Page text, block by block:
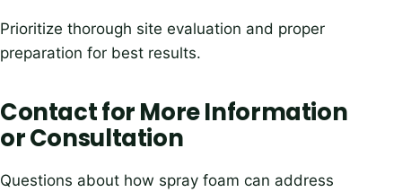
Prioritize thorough site evaluation and proper
preparation for best results.
Contact for More Information
or Consultation
Questions about how spray foam can address